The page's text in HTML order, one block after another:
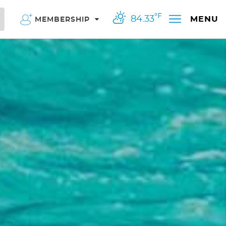
MEMBERSHIP 84.33°F MENU